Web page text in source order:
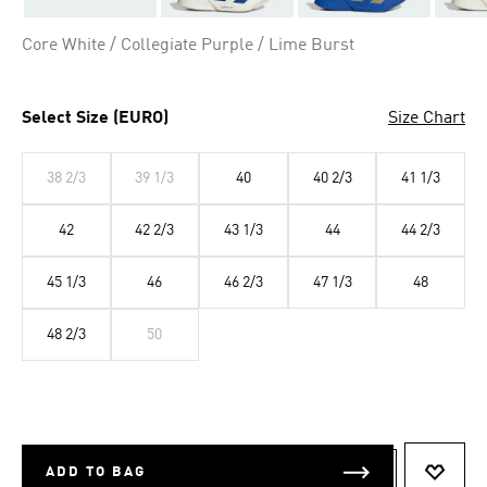
Core White / Collegiate Purple / Lime Burst
Select Size (EURO) Size Chart
38 2/3 39 1/3 40 40 2/3 41 1/3
42 42 2/3 43 1/3 44 44 2/3
45 1/3 46 46 2/3 47 1/3 48
48 2/3 50
ADD TO BAG